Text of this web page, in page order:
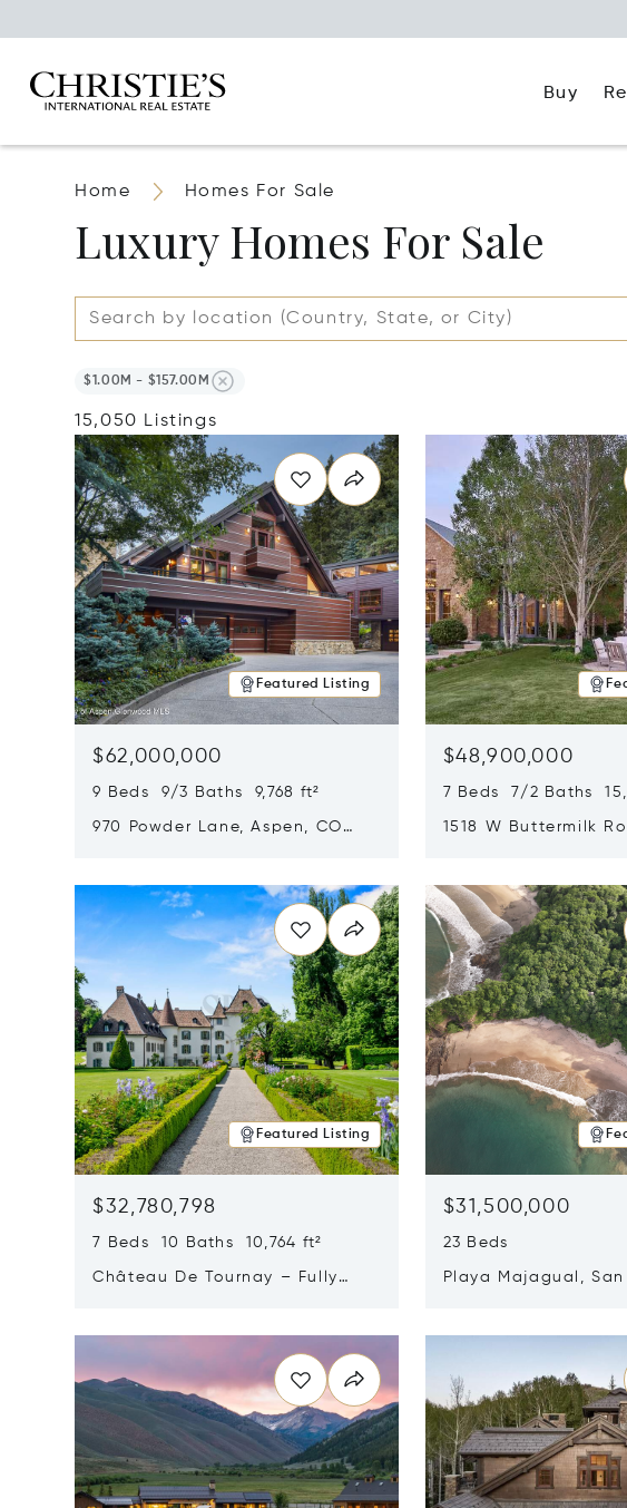
Buy
Home Homes For Sale
Luxury Homes For Sale
$1.00M - $157.00M
15,050 Listings
Featured Listing
$62,000,000
9 Beds 9/3 Baths 9,768 ft²
970 Powder Lane, Aspen, CO
$48,900,000
7 Beds 7/2 Baths
1518 W Buttermilk
Featured Listing
$32,780,798
7 Beds 10 Baths 10,764 ft²
Château De Tournay – Fully
$31,500,000
23 Beds
Playa Majagual,